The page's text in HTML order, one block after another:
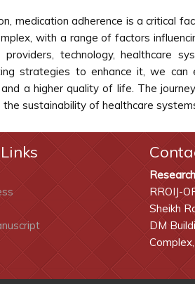
medication adherence is a critical
with a range of factors
providers, technology, healthcare
strategies to enhance it, we
a higher quality of life. The
the sustainability of healthcare
RROIJ-
Sheikh
DM